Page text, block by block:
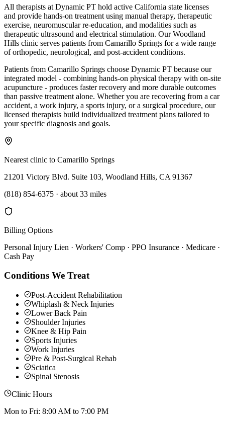
All therapists at Dynamic PT hold active California state licenses
and provide hands-on treatment using manual therapy, therapeutic
exercise, neuromuscular re-education, and modalities such as
therapeutic ultrasound and electrical stimulation. Our Woodland
Hills clinic serves patients from Camarillo Springs for a wide range
of orthopedic, neurological, and post-accident conditions.
Patients from Camarillo Springs choose Dynamic PT because our
integrated model - combining hands-on physical therapy with on-site
acupuncture - produces faster recovery and more durable outcomes
than passive treatment alone. Whether you are recovering from a car
accident, a work injury, a sports injury, or a surgical procedure, our
licensed therapists build individualized treatment plans tailored to
your specific diagnosis and goals.
Nearest clinic to Camarillo Springs
21201 Victory Blvd. Suite 103, Woodland Hills, CA 91367
(818) 854-6375 · about 33 miles
Billing Options
Personal Injury Lien · Workers' Comp · PPO Insurance · Medicare ·
Cash Pay
Conditions We Treat
Post-Accident Rehabilitation
Whiplash & Neck Injuries
Lower Back Pain
Shoulder Injuries
Knee & Hip Pain
Sports Injuries
Work Injuries
Pre & Post-Surgical Rehab
Sciatica
Spinal Stenosis
Clinic Hours
Mon to Fri: 8:00 AM to 7:00 PM